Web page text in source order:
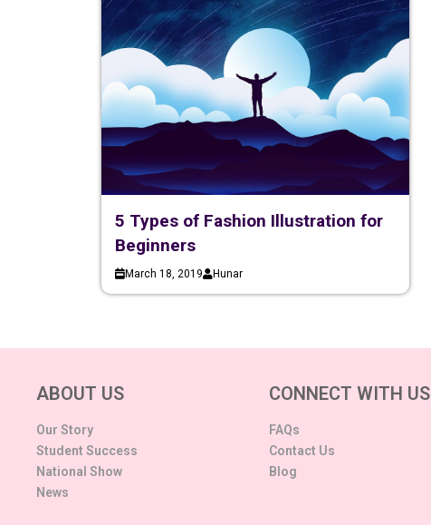
5 Types of Fashion Illustration for
Beginners
March 18, 2019 Hunar
ABOUT US
Our Story
Student Success
National Show
News
CONNECT WITH US
FAQs
Contact Us
Blog